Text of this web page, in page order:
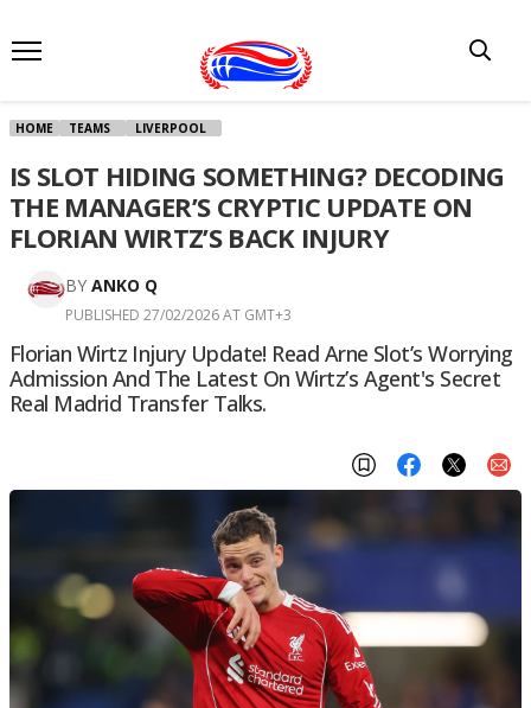
HOME TEAMS LIVERPOOL
IS SLOT HIDING SOMETHING? DECODING
THE MANAGER’S CRYPTIC UPDATE ON
FLORIAN WIRTZ’S BACK INJURY
BY ANKO Q
PUBLISHED 27/02/2026 AT GMT+3
Florian Wirtz Injury Update! Read Arne Slot’s Worrying
Admission And The Latest On Wirtz’s Agent's Secret
Real Madrid Transfer Talks.